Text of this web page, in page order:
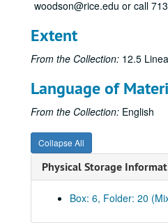
woodson@rice.edu or call
Extent
From the Collection: 12.5
Language of
From the Collection: English
Collapse All
Physical Storage
Box: 6, Folder: 20